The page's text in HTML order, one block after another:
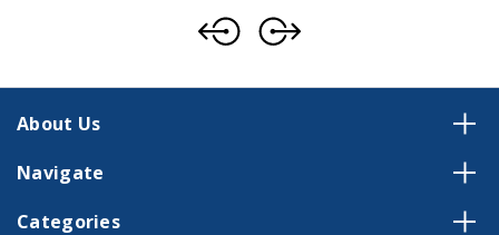
About Us
Navigate
Categories